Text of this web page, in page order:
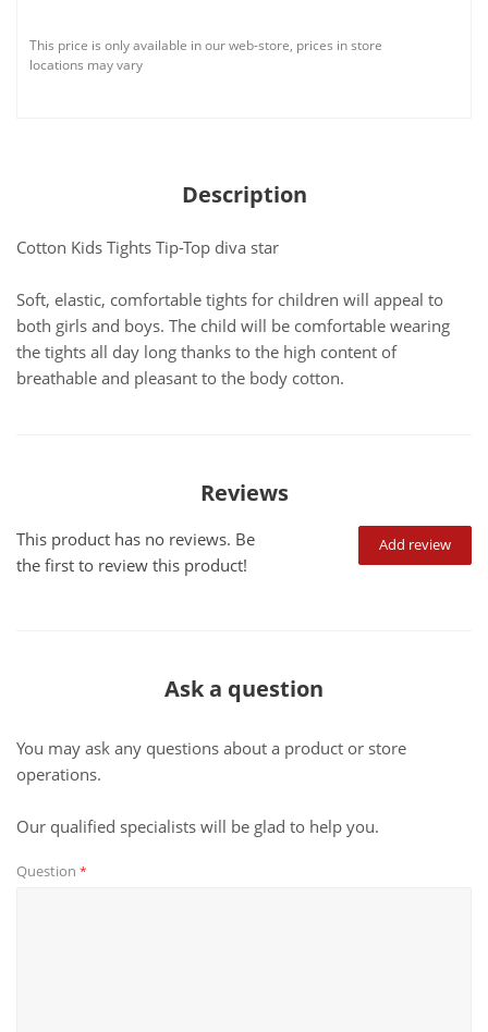
This price is only available in our web-store, prices in store
locations may vary
Description
Cotton Kids Tights Tip-Top diva star
Soft, elastic, comfortable tights for children will appeal to
both girls and boys. The child will be comfortable wearing
the tights all day long thanks to the high content of
breathable and pleasant to the body cotton.
Reviews
Add review
This product has no reviews. Be
the first to review this product!
Ask a question
You may ask any questions about a product or store
operations.
Our qualified specialists will be glad to help you.
Question *